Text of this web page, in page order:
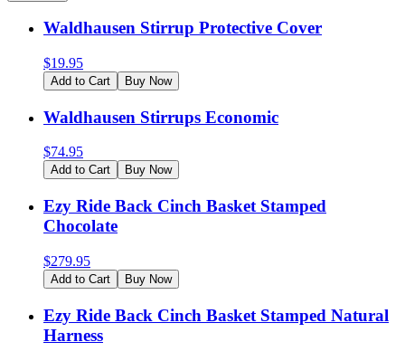
Waldhausen Stirrup Protective Cover
$19.95
Add to Cart Buy Now
Waldhausen Stirrups Economic
$74.95
Add to Cart Buy Now
Ezy Ride Back Cinch Basket Stamped
Chocolate
$279.95
Add to Cart Buy Now
Ezy Ride Back Cinch Basket Stamped Natural
Harness